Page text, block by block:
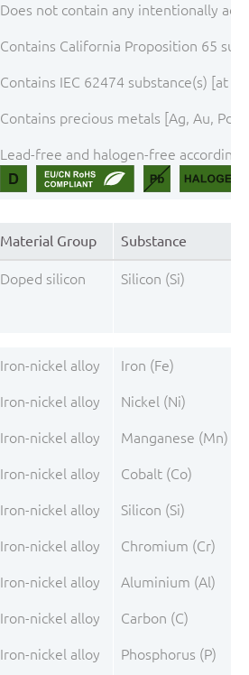
Does not contain any intentionally
Contains California Proposition 65
Contains IEC 62474 substance(s) [at
Contains precious metals [Ag, Au,
Lead-free and halogen-free
Material Group Substance
Doped silicon Silicon (Si)
Iron-nickel alloy Iron (Fe)
Iron-nickel alloy Nickel (Ni)
Iron-nickel alloy Manganese (Mn)
Iron-nickel alloy Cobalt (Co)
Iron-nickel alloy Silicon (Si)
Iron-nickel alloy Chromium (Cr)
Iron-nickel alloy Aluminium (Al)
Iron-nickel alloy Carbon (C)
Iron-nickel alloy Phosphorus (P)